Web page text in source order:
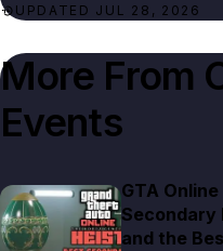
UPDATED JUL 28, 2026
More From
Events‏‎
GTA
Secondary
and the